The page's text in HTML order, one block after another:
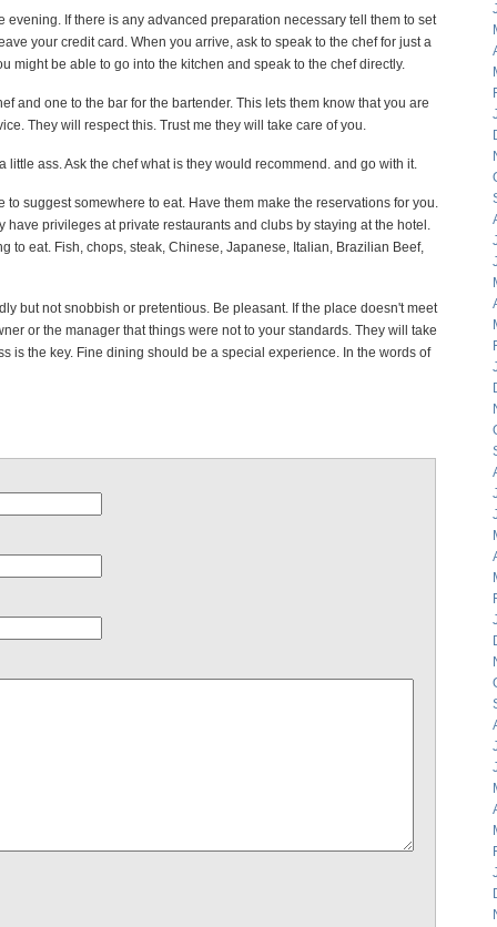
evening. If there is any advanced preparation necessary tell them to set
your credit card. When you arrive, ask to speak to the chef for just a
might be able to go into the kitchen and speak to the chef directly.
and one to the bar for the bartender. This lets them know that you are
They will respect this. Trust me they will take care of you.
little ass. Ask the chef what is they would recommend. and go with it.
to suggest somewhere to eat. Have them make the reservations for you.
have privileges at private restaurants and clubs by staying at the hotel.
to eat. Fish, chops, steak, Chinese, Japanese, Italian, Brazilian Beef,
but not snobbish or pretentious. Be pleasant. If the place doesn't meet
or the manager that things were not to your standards. They will take
is the key. Fine dining should be a special experience. In the words of